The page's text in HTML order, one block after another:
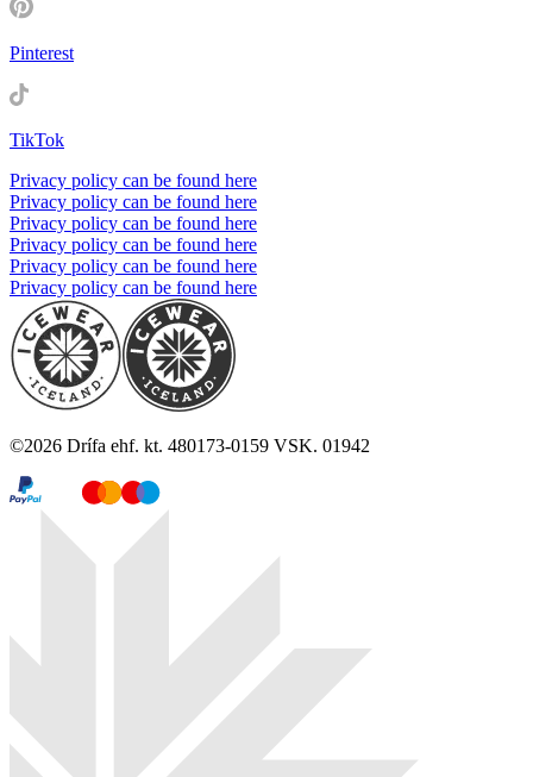
Pinterest
TikTok
Privacy policy can be found here
Privacy policy can be found here
Privacy policy can be found here
Privacy policy can be found here
Privacy policy can be found here
Privacy policy can be found here
©2026 Drífa ehf. kt. 480173-0159 VSK. 01942